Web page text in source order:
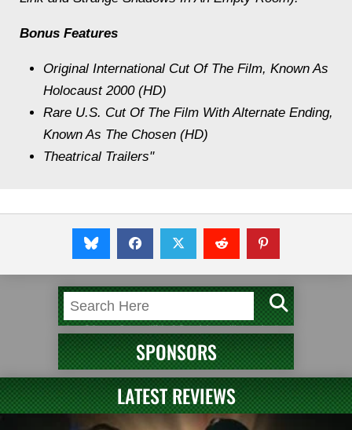
Bonus Features
Original International Cut Of The Film, Known As
Holocaust 2000 (HD)
Rare U.S. Cut Of The Film With Alternate Ending,
Known As The Chosen (HD)
Theatrical Trailers"
SPONSORS
LATEST REVIEWS